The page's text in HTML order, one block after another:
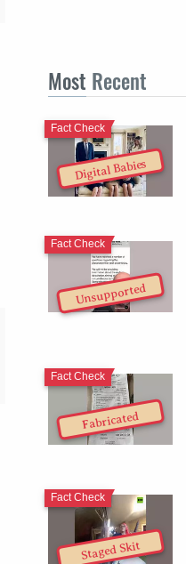
Most Recent
Digital Babies
Fact Check
Unsupported
Fact Check
Fabricated
Fact Check
Staged Skit
Fact Check